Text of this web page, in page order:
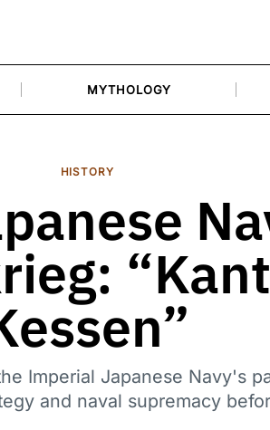
MYTHOLOGY
HISTORY
Imperial Japanese Navy's
and naval supremacy